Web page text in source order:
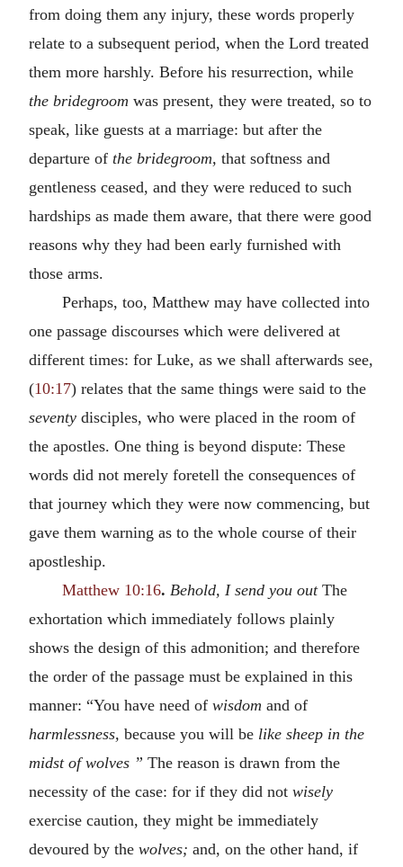
from doing them any injury, these words properly
relate to a subsequent period, when the Lord treated
them more harshly. Before his resurrection, while
the bridegroom was present, they were treated, so to
speak, like guests at a marriage: but after the
departure of the bridegroom, that softness and
gentleness ceased, and they were reduced to such
hardships as made them aware, that there were good
reasons why they had been early furnished with
those arms.
Perhaps, too, Matthew may have collected into
one passage discourses which were delivered at
different times: for Luke, as we shall afterwards see,
(10:17) relates that the same things were said to the
seventy disciples, who were placed in the room of
the apostles. One thing is beyond dispute: These
words did not merely foretell the consequences of
that journey which they were now commencing, but
gave them warning as to the whole course of their
apostleship.
Matthew 10:16. Behold, I send you outThe
exhortation which immediately follows plainly
shows the design of this admonition; and therefore
the order of the passage must be explained in this
manner: “You have need of wisdom and of
harmlessness, because you will be like sheep in the
midst of wolves ” The reason is drawn from the
necessity of the case: for if they did not wisely
exercise caution, they might be immediately
devoured by the wolves; and, on the other hand, if